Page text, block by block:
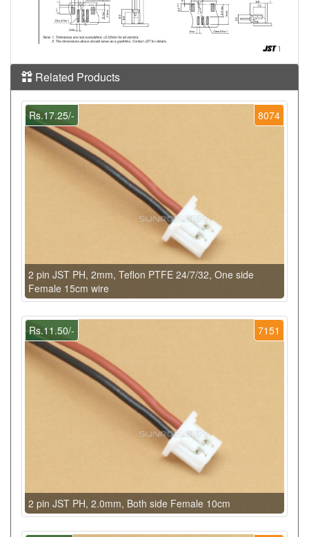
Related Products
8074
Rs.17.25/-
2 pin JST PH, 2mm, Teflon PTFE 24/7/32, One side
Female 15cm wire
7151
Rs.11.50/-
2 pin JST PH, 2.0mm, Both side Female 10cm